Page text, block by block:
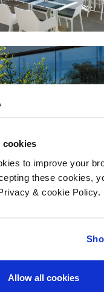
cookies
to improve your
these cookies,
& cookie Policy.
Allow all cookies
TODAS LAS